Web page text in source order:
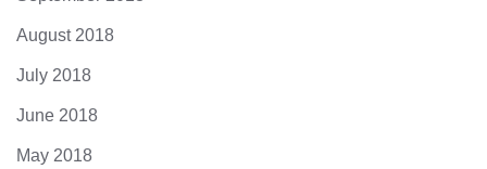
August 2018
July 2018
June 2018
May 2018